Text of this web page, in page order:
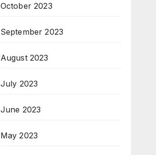
October 2023
September 2023
August 2023
July 2023
June 2023
May 2023